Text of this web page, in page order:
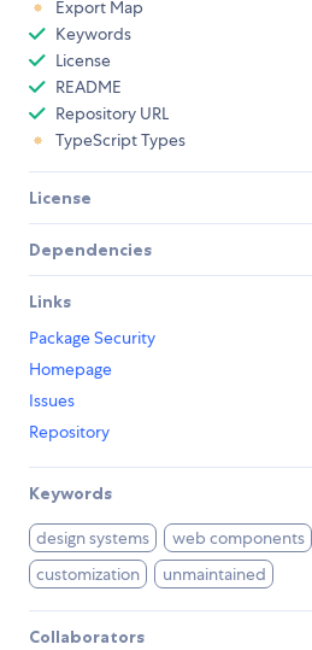
Export Map
Keywords
License
README
Repository URL
TypeScript Types
License
Dependencies
Links
Package Security
Homepage
Issues
Repository
Keywords
design systems web components
customization
unmaintained
Collaborators